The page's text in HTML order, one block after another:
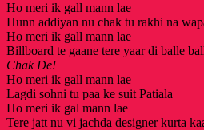
Ho meri ik gall mann lae
Hunn addiyan nu chak tu rakhi na
Ho meri ik gall mann lae
Billboard te gaane tere yaar di balle
Chak De!
Ho meri ik gall mann lae
Lagdi sohni tu paa ke suit Patiala
Ho meri ik gal mann lae
Tere jatt nu vi jachda designer kurta